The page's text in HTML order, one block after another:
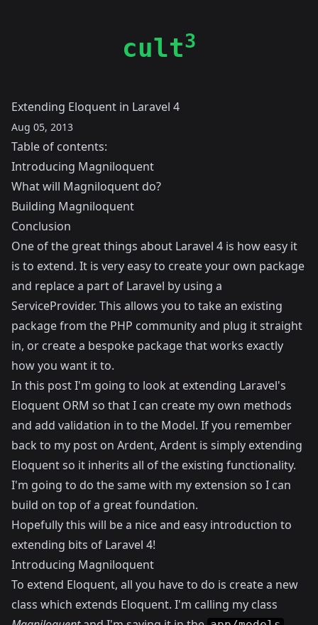
cult3
Extending Eloquent in Laravel 4
Aug 05, 2013
Table of contents:
Introducing Magniloquent
What will Magniloquent do?
Building Magniloquent
Conclusion
One of the great things about Laravel 4 is how easy it
is to extend. It is very easy to create your own package
and replace a part of Laravel by using a
ServiceProvider. This allows you to take an existing
package from the PHP community and plug it straight
in, or create a bespoke package that works exactly
how you want it to.
In this post I'm going to look at extending Laravel's
Eloquent ORM so that I can create my own methods
and add validation in to the Model. If you remember
back to my post on Ardent, Ardent is simply extending
Eloquent so it inherits all of the existing functionality.
I'm going to do the same with my extension so I can
build on top of a great foundation.
Hopefully this will be a nice and easy introduction to
extending bits of Laravel 4!
Introducing Magniloquent
To extend Eloquent, all you have to do is create a new
class which extends Eloquent. I'm calling my class